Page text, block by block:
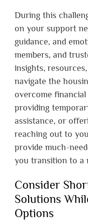
During this
on your support
guidance, and
members, and
insights,
navigate the
overcome financial
providing
assistance, or
reaching out to
provide much-
you transition to a
Consider
Solutions
Options